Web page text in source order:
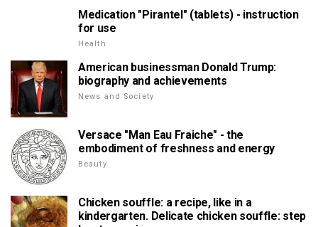
Medication "Pirantel" (tablets) - instruction
for use
Health
American businessman Donald Trump:
biography and achievements
News and Society
Versace "Man Eau Fraiche" - the
embodiment of freshness and energy
Beauty
Chicken souffle: a recipe, like in a
kindergarten. Delicate chicken souffle: step